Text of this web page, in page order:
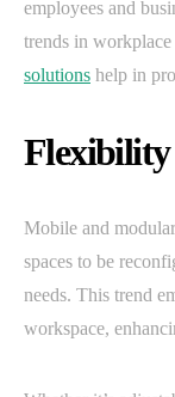
employees and
trends in
solutions help in
Mobile and
spaces to be
needs. This trend
workspace,